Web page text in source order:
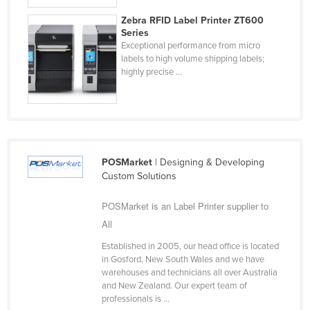
Tajikistan
Tanzania
Thailand
Timor-Leste
Togo
Tunisia
United Arab Emirates
Zebra RFID Label Printer ZT600
Series
Exceptional performance from micro
labels to high volume shipping labels;
highly precise ...
POSMarket| Designing & Developing
Custom Solutions
POSMarket is an Label Printer supplier to
All
Established in 2005, our head office is located
in Gosford, New South Wales and we have
warehouses and technicians all over Australia
and New Zealand. Our expert team of
professionals is ...